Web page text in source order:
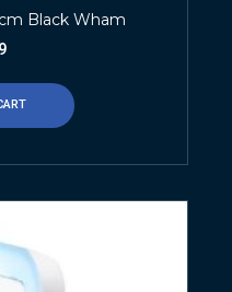
Black Wham